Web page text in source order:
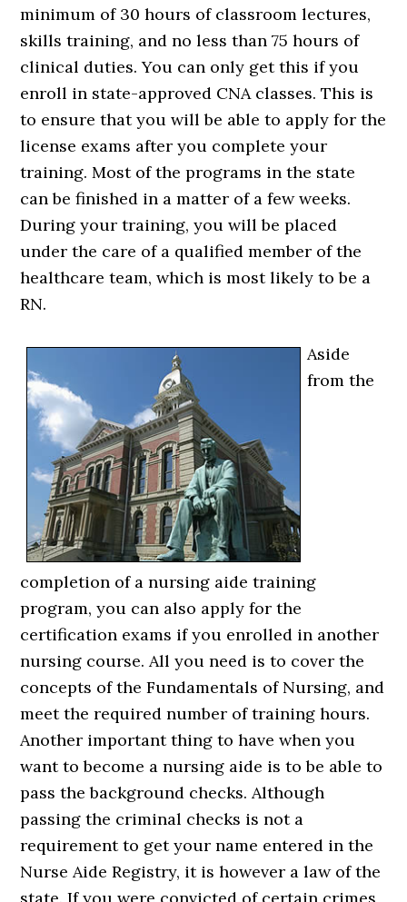
minimum of 30 hours of classroom lectures,
skills training, and no less than 75 hours of
clinical duties. You can only get this if you
enroll in state-approved CNA classes. This is
to ensure that you will be able to apply for the
license exams after you complete your
training. Most of the programs in the state
can be finished in a matter of a few weeks.
During your training, you will be placed
under the care of a qualified member of the
healthcare team, which is most likely to be a
RN.
Aside
from the
completion of a nursing aide training
program, you can also apply for the
certification exams if you enrolled in another
nursing course. All you need is to cover the
concepts of the Fundamentals of Nursing, and
meet the required number of training hours.
Another important thing to have when you
want to become a nursing aide is to be able to
pass the background checks. Although
passing the criminal checks is not a
requirement to get your name entered in the
Nurse Aide Registry, it is however a law of the